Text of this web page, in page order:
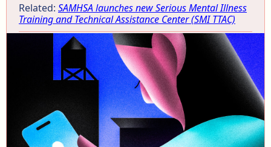
Related: SAMHSA launches new Serious Mental Illness
Training and Technical Assistance Center (SMI TTAC)